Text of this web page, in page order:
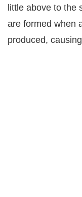
little above to the
are formed when
produced,